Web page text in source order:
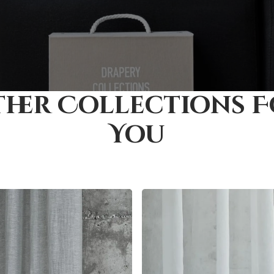
Collections
You